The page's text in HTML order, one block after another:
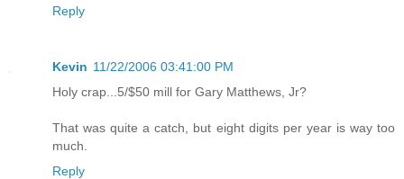
Reply
Kevin 11/22/2006 03:41:00 PM
Holy crap...5/$50 mill for Gary Matthews, Jr?
That was quite a catch, but eight digits per year is way too
much.
Reply